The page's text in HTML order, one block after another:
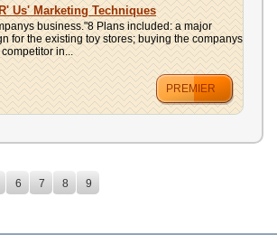
Us' Marketing Techniques
business."8 Plans included: a major
for the existing toy stores; buying the companys
competitor in...
PREMIER
6 7 8 9